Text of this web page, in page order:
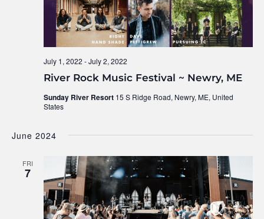
River Rock Music Festival ~ Newry, ME
July 1, 2022 -July 2, 2022
Sunday River Resort 15 S Ridge Road, Newry, ME, United
States
June 2024
FRI
7